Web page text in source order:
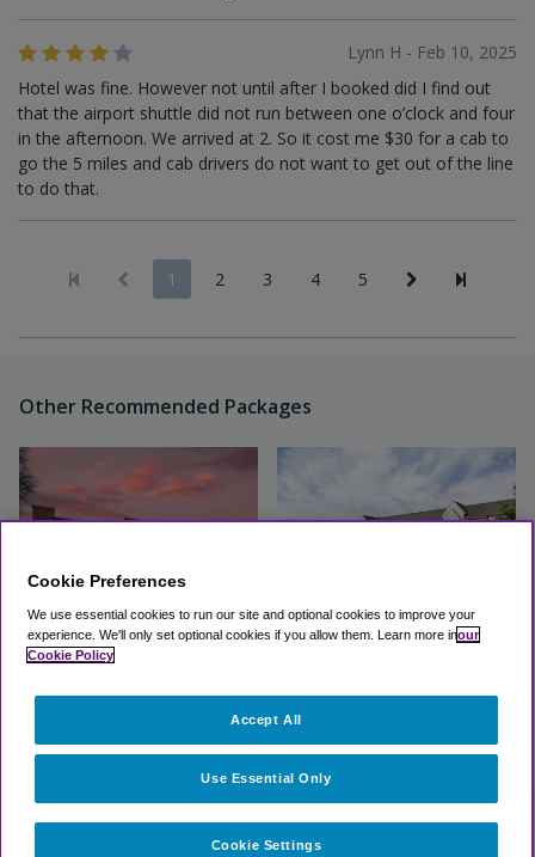
Lynn H - Feb 10, 2025
Hotel was fine. However not until after I booked did I find out
that the airport shuttle did not run between one o’clock and four
in the afternoon. We arrived at 2. So it cost me $30 for a cab to
go the 5 miles and cab drivers do not want to get out of the line
to do that.
1 2 3 4 5
Other Recommended Packages
Comfort Inn Charlotte
Excellent (4.3, 24 Reviews)
Good (3.6, 440 Reviews)
Cookie Preferences
We use essential cookies to run our site and optional cookies to improve your
experience. We'll only set optional cookies if you allow them. Learn more inour
Cookie Policy
Cookie Settings
Use Essential Only
Accept All